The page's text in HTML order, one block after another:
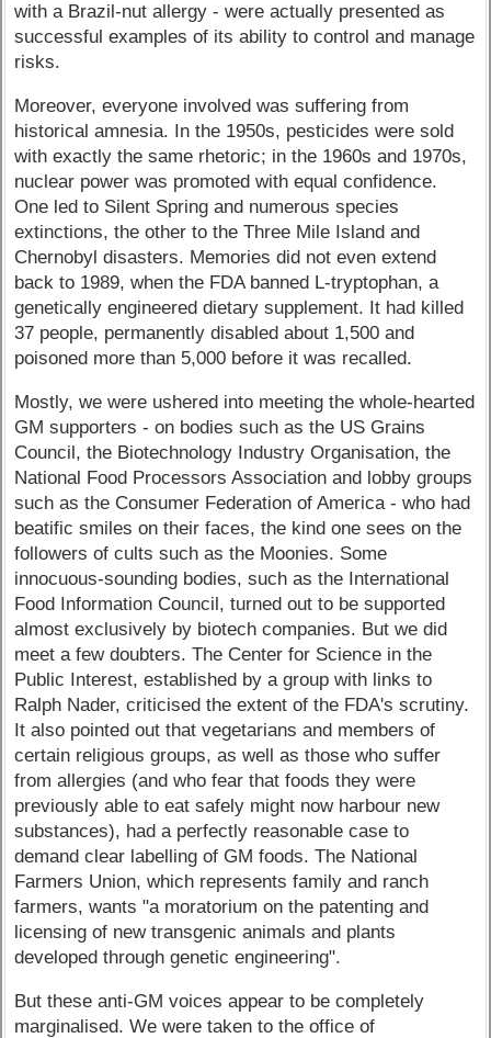
with a Brazil-nut allergy - were actually presented as
successful examples of its ability to control and manage
risks.
Moreover, everyone involved was suffering from
historical amnesia. In the 1950s, pesticides were sold
with exactly the same rhetoric; in the 1960s and 1970s,
nuclear power was promoted with equal confidence.
One led to Silent Spring and numerous species
extinctions, the other to the Three Mile Island and
Chernobyl disasters. Memories did not even extend
back to 1989, when the FDA banned L-tryptophan, a
genetically engineered dietary supplement. It had killed
37 people, permanently disabled about 1,500 and
poisoned more than 5,000 before it was recalled.
Mostly, we were ushered into meeting the whole-hearted
GM supporters - on bodies such as the US Grains
Council, the Biotechnology Industry Organisation, the
National Food Processors Association and lobby groups
such as the Consumer Federation of America - who had
beatific smiles on their faces, the kind one sees on the
followers of cults such as the Moonies. Some
innocuous-sounding bodies, such as the International
Food Information Council, turned out to be supported
almost exclusively by biotech companies. But we did
meet a few doubters. The Center for Science in the
Public Interest, established by a group with links to
Ralph Nader, criticised the extent of the FDA's scrutiny.
It also pointed out that vegetarians and members of
certain religious groups, as well as those who suffer
from allergies (and who fear that foods they were
previously able to eat safely might now harbour new
substances), had a perfectly reasonable case to
demand clear labelling of GM foods. The National
Farmers Union, which represents family and ranch
farmers, wants "a moratorium on the patenting and
licensing of new transgenic animals and plants
developed through genetic engineering".
But these anti-GM voices appear to be completely
marginalised. We were taken to the office of